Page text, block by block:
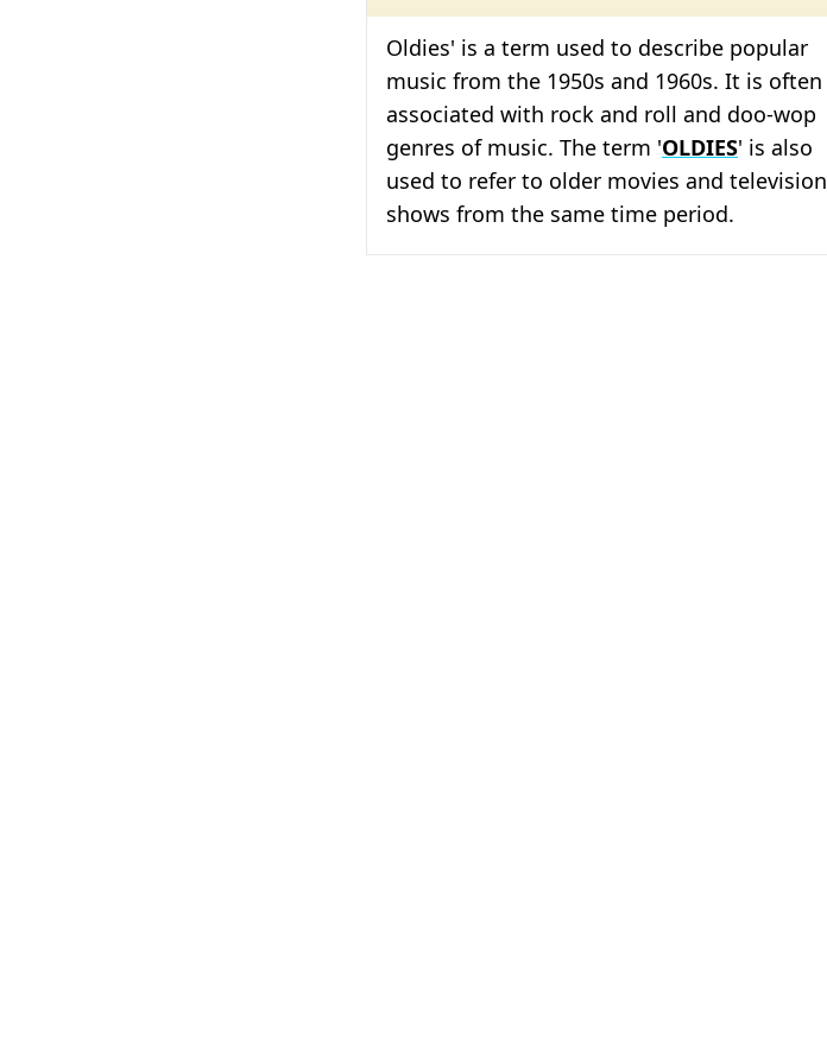
Oldies' is a term used to describe popular
music from the 1950s and 1960s. It is often
associated with rock and roll and doo-wop
genres of music. The term 'OLDIES' is also
used to refer to older movies and television
shows from the same time period.